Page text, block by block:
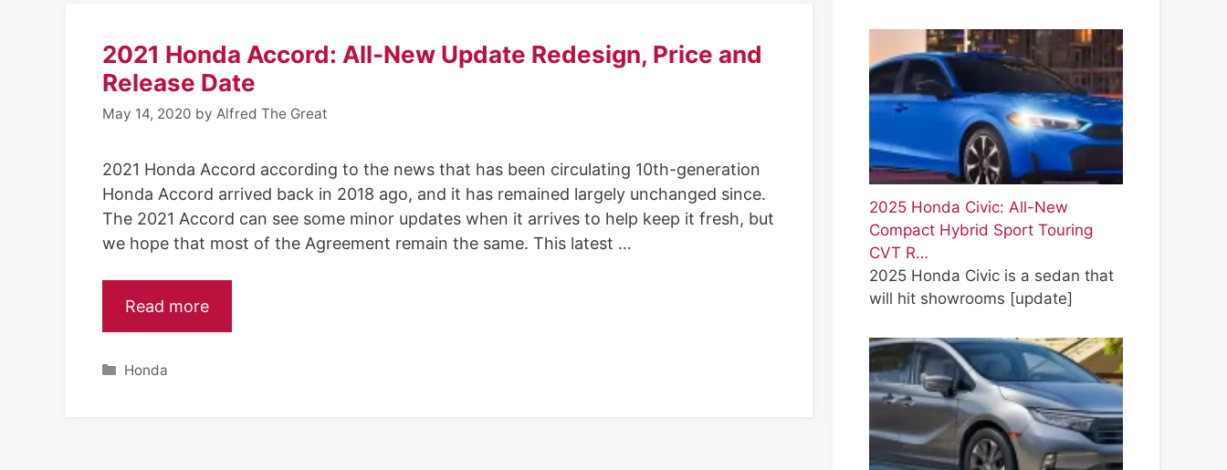
r
i
e
s
2021 Honda Accord: All-New Update Redesign, Price and
Release Date
May 14, 2020 by Alfred The Great
2021 Honda Accord according to the news that has been circulating 10th-generation
Honda Accord arrived back in 2018 ago, and it has remained largely unchanged since.
The 2021 Accord can see some minor updates when it arrives to help keep it fresh, but
we hope that most of the Agreement remain the same. This latest …
Read more
C
Honda
2025 Honda Civic: All-New
Compact Hybrid Sport Touring
CVT R…
2025 Honda Civic is a sedan that
will hit showrooms [update]